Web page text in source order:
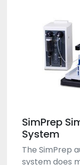
SimPrep
System
The SimPrep
system does